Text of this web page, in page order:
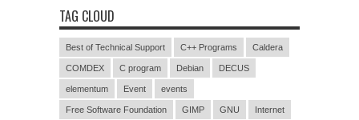
TAG CLOUD
Best of Technical Support C++ Programs Caldera
COMDEX C program Debian DECUS
elementum Event events
Free Software Foundation GIMP GNU Internet